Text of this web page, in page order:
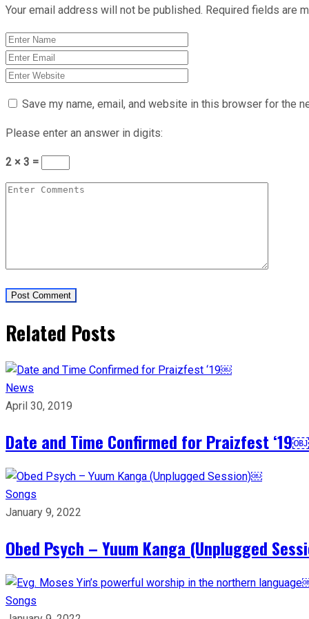
Your email address will not be published. Required fields are
Save my name, email, and website in this browser for the
Please enter an answer in digits:
2 × 3 =
Related Posts
News
April 30, 2019
Date and Time Confirmed for Praizfest ‘19￼
Songs
January 9, 2022
Obed Psych – Yuum Kanga (Unplugged
Songs